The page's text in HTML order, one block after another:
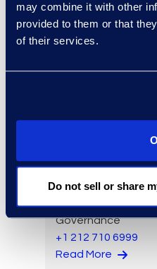
may combine it with other
provided to them or that
of their services.
Do not sell or share
Brennen Kelly
Vice President,
+1 404 989 0437
Jon Kessler
Vice President and
Manager,
Governance
+1 212 710 6999
Read More